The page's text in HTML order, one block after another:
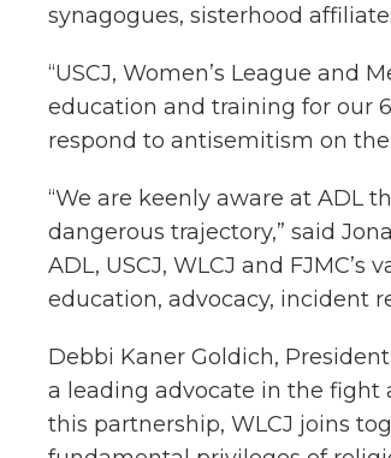
synagogues, sisterhood
“USCJ, Women’s League
education and training for our
respond to antisemitism on
“We are keenly aware at ADL
dangerous trajectory,” said
ADL, USCJ, WLCJ and
education, advocacy, incident
Debbi Kaner Goldich,
a leading advocate in the fight
this partnership, WLCJ joins